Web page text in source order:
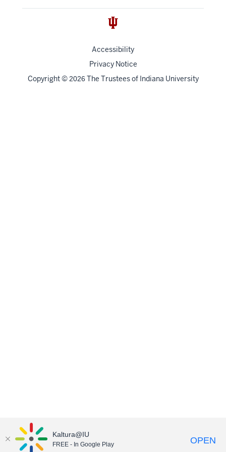
Accessibility
Privacy Notice
Copyright© 2026 The Trustees of Indiana University
Kaltura@IU
FREE - In Google Play OPEN